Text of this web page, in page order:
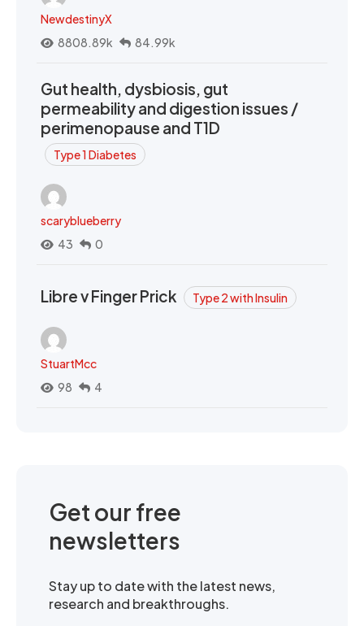
NewdestinyX
8808.89k
84.99k
Gut health, dysbiosis, gut
permeability and digestion issues /
perimenopause and T1D
Type 1 Diabetes
scaryblueberry
43
0
Libre v Finger Prick Type 2 with Insulin
StuartMcc
98
4
Get our free
newsletters
Stay up to date with the latest news,
research and breakthroughs.